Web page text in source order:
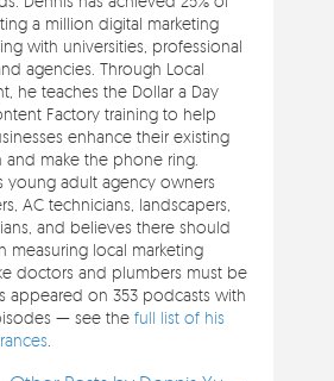
a million digital marketing
with universities, professional
agencies. Through Local
he teaches the Dollar a Day
Factory training to help
enhance their existing
and make the phone ring.
young adult agency owners
AC technicians, landscapers,
and believes there should
measuring local marketing
doctors and plumbers must be
appeared on 353 podcasts with
— see thefull list of his